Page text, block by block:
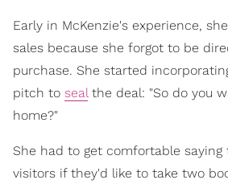
Early in McKenzie's experience,
sales because she forgot to be
purchase. She started
pitch to sealthe deal: "So do you
home?"
She had to get comfortable saying
visitors if they'd like to take two